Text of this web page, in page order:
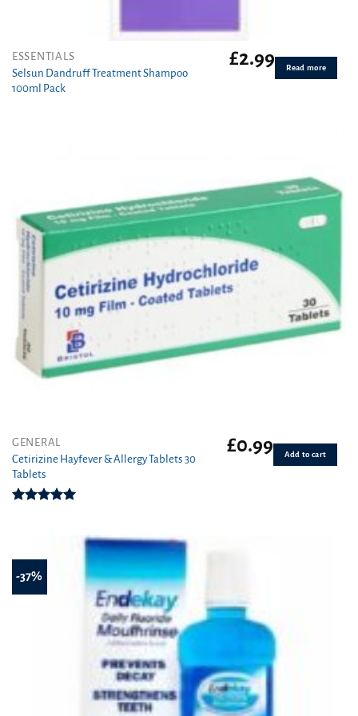
ESSENTIALS
Selsun Dandruff Treatment Shampoo
100ml Pack
£2.99 Read more
GENERAL
Cetirizine Hayfever & Allergy Tablets 30
Tablets
£0.99 Add to cart
-37%